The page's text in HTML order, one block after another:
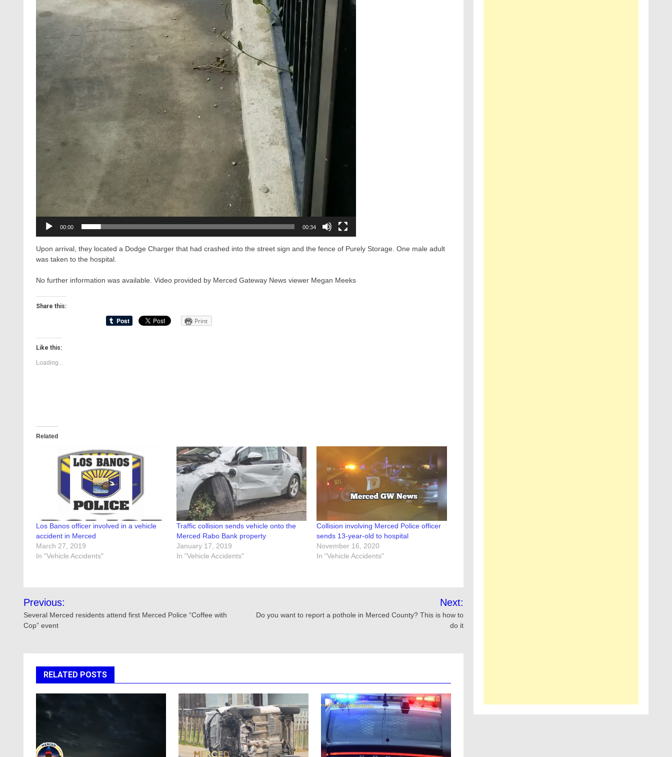
00:00 00:34
Upon arrival, they located a Dodge Charger that had crashed into the street sign and the fence of Purely Storage. One male adult
was taken to the hospital.
No further information was available. Video provided by Merced Gateway News viewer Megan Meeks
Share this:
Print
Like this:
Loading...
Related
Los Banos officer involved in a vehicle
accident in Merced
March 27, 2019
In "Vehicle Accidents"
Traffic collision sends vehicle onto the
Merced Rabo Bank property
January 17, 2019
In "Vehicle Accidents"
Collision involving Merced Police officer
sends 13-year-old to hospital
November 16, 2020
In "Vehicle Accidents"
Post
navigation
Previous:
Several Merced residents attend first Merced Police “Coffee with
Cop” event
Next:
Do you want to report a pothole in Merced County? This is how to
do it
RELATED POSTS